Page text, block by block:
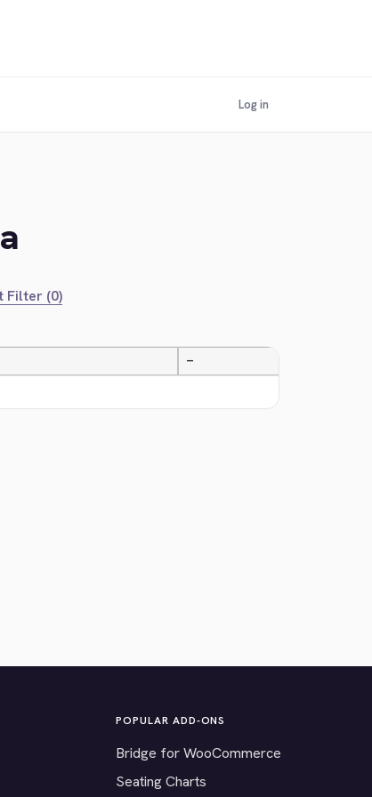
Log in
Filter (0)
—
POPULAR ADD-ONS
Bridge for WooCommerce
Seating Charts